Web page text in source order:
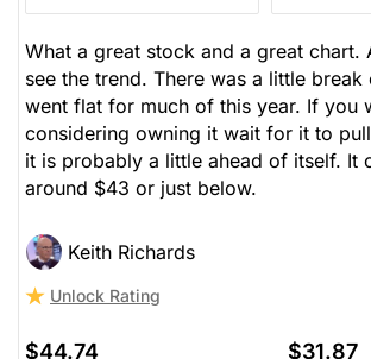
What a great stock and a great chart.
see the trend. There was a little break
went flat for much of this year. If you
considering owning it wait for it to
it is probably a little ahead of itself. It
around $43 or just below.
Keith Richards
Unlock Rating
$44.74 $31.87